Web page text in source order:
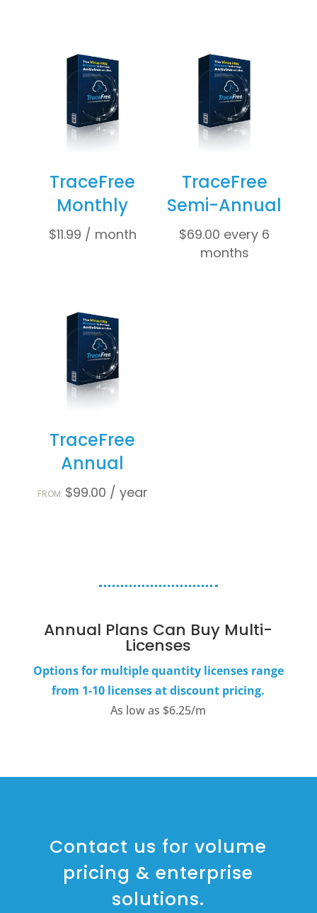
TraceFree
Monthly
$11.99 / month
TraceFree
Semi-Annual
$69.00 every 6
months
TraceFree
Annual
FROM: $99.00 / year
Annual Plans Can Buy Multi-
Licenses
Options for multiple quantity licenses range
from 1-10 licenses at discount pricing.
As low as $6.25/m
Contact us for volume
pricing & enterprise
solutions.